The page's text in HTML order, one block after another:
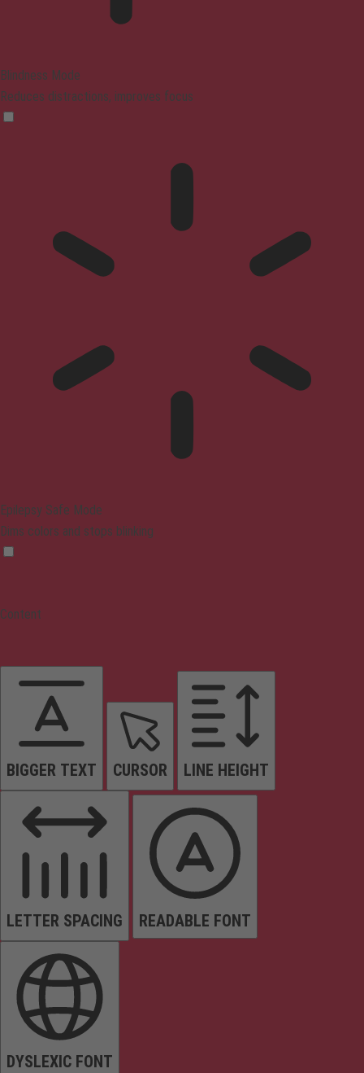
Blindness Mode
Reduces distractions, improves focus
Epilepsy Safe Mode
Dims colors and stops blinking
Content
BIGGER TEXT CURSOR LINE HEIGHT
LETTER SPACING READABLE FONT
DYSLEXIC FONT